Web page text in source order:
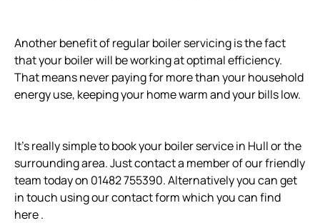
Another benefit of regular boiler servicing is the fact
that your boiler will be working at optimal efficiency.
That means never paying for more than your household
energy use, keeping your home warm and your bills low.
It’s really simple to book your boiler service in Hull or the
surrounding area. Just contact a member of our friendly
team today on 01482 755390. Alternatively you can get
in touch using our contact form which you can find
here .